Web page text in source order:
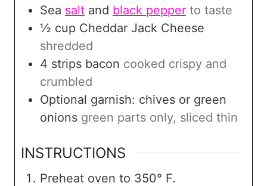
Sea salt and black pepper to taste
½ cup Cheddar Jack Cheese
shredded
4 strips bacon cooked crispy and
crumbled
Optional garnish: chives or green
onions green parts only, sliced thin
INSTRUCTIONS
Preheat oven to 350° F.